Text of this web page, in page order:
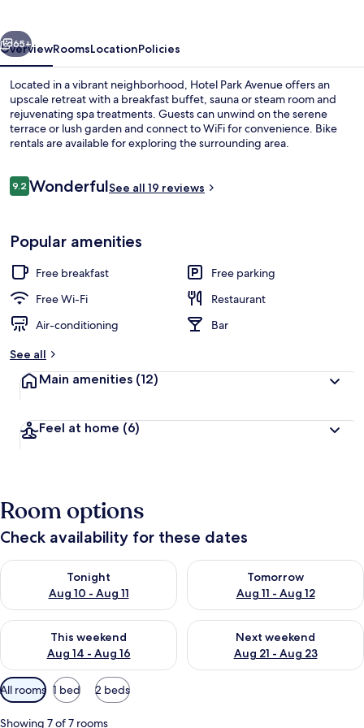
Next
65+
OverviewRoomsLocationPolicies
Located in a vibrant neighborhood, Hotel Park Avenue offers an
upscale retreat with a breakfast buffet, sauna or steam room and
rejuvenating spa treatments. Guests can unwind on the serene
terrace or lush garden and connect to WiFi for convenience. Bike
rentals are available for exploring the surrounding area.
Reviews
9.29.2 out of 10
WonderfulSee all 19 reviews
Popular amenities
Free breakfast
Free parking
Free Wi-Fi
Restaurant
Air-conditioning
Bar
See all
Main amenities (12)
Feel at home (6)
Room options
Check availability for these dates
Tonight
Aug 10 - Aug 11
Check availability for tonight Aug 10 - Aug 11
Tomorrow
Aug 11 - Aug 12
Check availability for
This weekend
Aug 14 - Aug 16
Check availability for this weekend Aug 14 - Aug 16
Next weekend
Aug 21 - Aug 23
Check availability for next
Available
filters
for
All rooms 1 bed 2 beds
Showing 7 of 7 rooms